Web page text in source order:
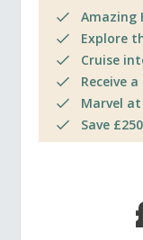
Amazing
Explore
Cruise
Receive
Marvel
Save